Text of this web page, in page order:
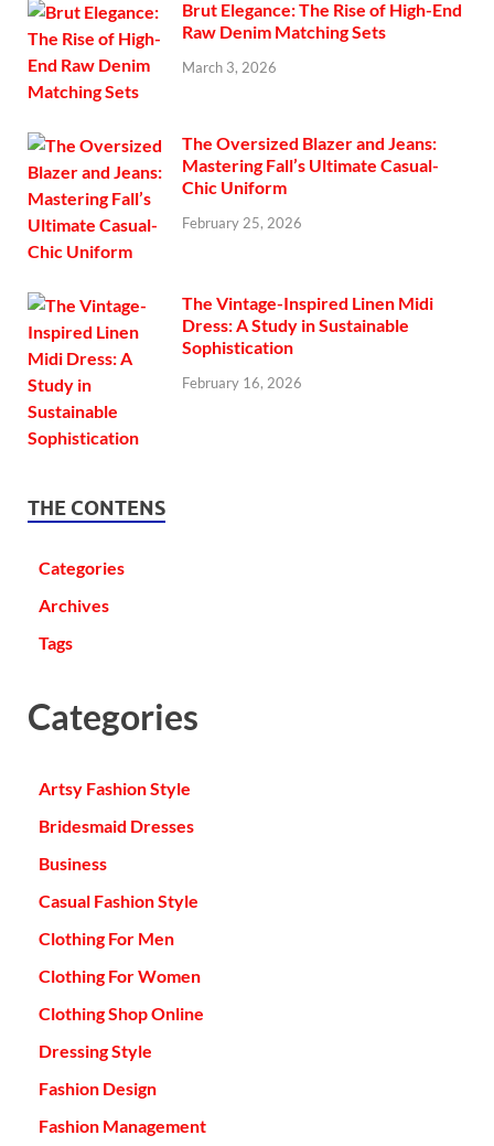
Brut Elegance: The Rise of High-End
Raw Denim Matching Sets
March 3, 2026
The Oversized Blazer and Jeans:
Mastering Fall’s Ultimate Casual-
Chic Uniform
February 25, 2026
The Vintage-Inspired Linen Midi
Dress: A Study in Sustainable
Sophistication
February 16, 2026
THE CONTENS
Categories
Archives
Tags
Categories
Artsy Fashion Style
Bridesmaid Dresses
Business
Casual Fashion Style
Clothing For Men
Clothing For Women
Clothing Shop Online
Dressing Style
Fashion Design
Fashion Management